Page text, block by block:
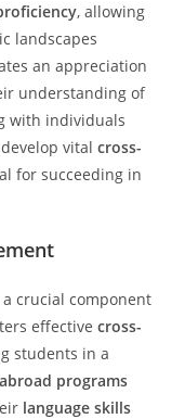
, allowing
landscapes
an appreciation
understanding of
with individuals
vitalcross-
for succeeding in
crucial component
effectivecross-
students in a
programs
language skills